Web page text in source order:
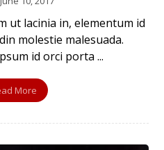
ut lacinia in, elementum id
molestie malesuada.
id orci porta ...
More